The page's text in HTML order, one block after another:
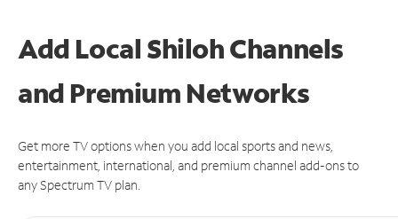
Add Local Shiloh Channels
and Premium Networks
Get more TV options when you add local sports and news,
entertainment, international, and premium channel add-ons to
any Spectrum TV plan.